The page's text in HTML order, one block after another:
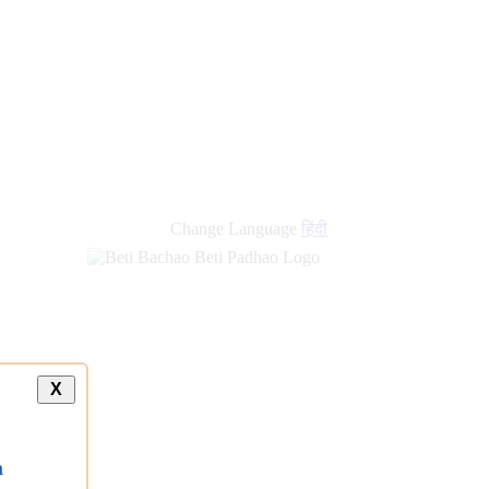
Change Language हिंदी
X